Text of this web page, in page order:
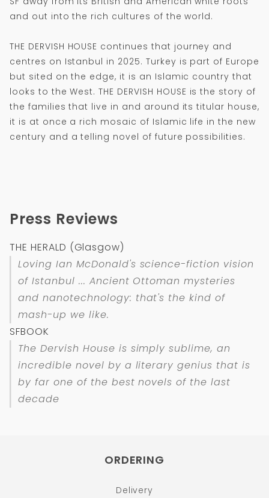
and out into the rich cultures of the world.
THE DERVISH HOUSE continues that journey and
centres on Istanbul in 2025. Turkey is part of Europe
but sited on the edge, it is an Islamic country that
looks to the West. THE DERVISH HOUSE is the story of
the families that live in and around its titular house,
it is at once a rich mosaic of Islamic life in the new
century and a telling novel of future possibilities.
Press Reviews
THE HERALD (Glasgow)
Loving Ian McDonald's science-fiction vision
of Istanbul ... Ancient Ottoman mysteries
and nanotechnology: that's the kind of
mash-up we like.
SFBOOK
The Dervish House is simply sublime, an
incredible novel by a literary genius that is
by far one of the best novels of the last
decade
ORDERING
Delivery